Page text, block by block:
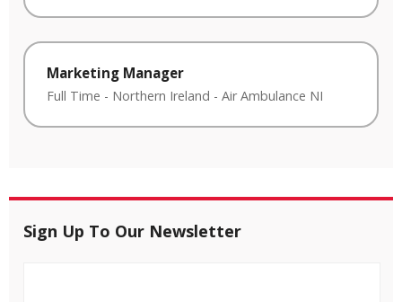
Marketing Manager
Full Time - Northern Ireland - Air Ambulance NI
Sign Up To Our Newsletter